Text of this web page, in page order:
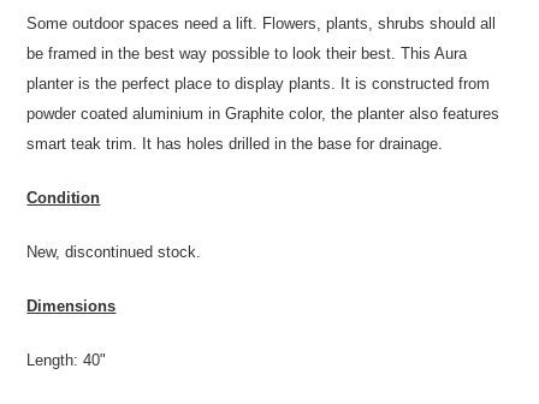
Some outdoor spaces need a lift. Flowers, plants, shrubs should all
be framed in the best way possible to look their best. This Aura
planter is the perfect place to display plants. It is constructed from
powder coated aluminium in Graphite color, the planter also features
smart teak trim. It has holes drilled in the base for drainage.
Condition
New, discontinued stock.
Dimensions
Length: 40"